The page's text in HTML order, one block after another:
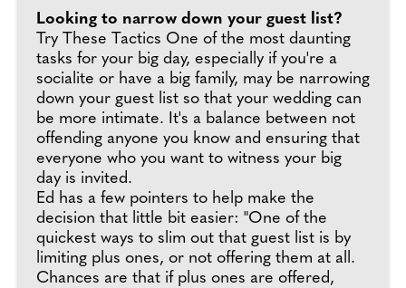
Looking to narrow down your guest list?
Try These Tactics One of the most daunting
tasks for your big day, especially if you're a
socialite or have a big family, may be narrowing
down your guest list so that your wedding can
be more intimate. It's a balance between not
offending anyone you know and ensuring that
everyone who you want to witness your big
day is invited.
Ed has a few pointers to help make the
decision that little bit easier: "One of the
quickest ways to slim out that guest list is by
limiting plus ones, or not offering them at all.
Chances are that if plus ones are offered,